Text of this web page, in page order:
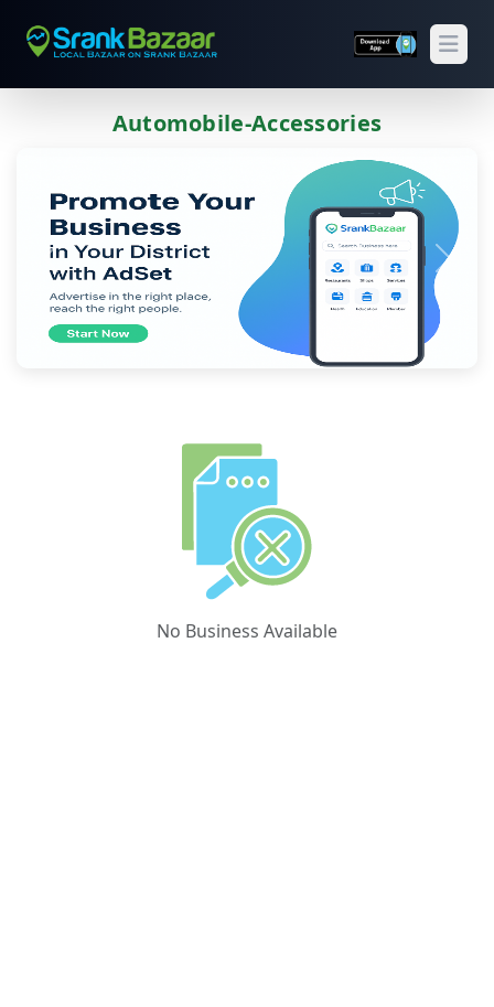
Automobile-Accessories
Previous Next
No Business Available